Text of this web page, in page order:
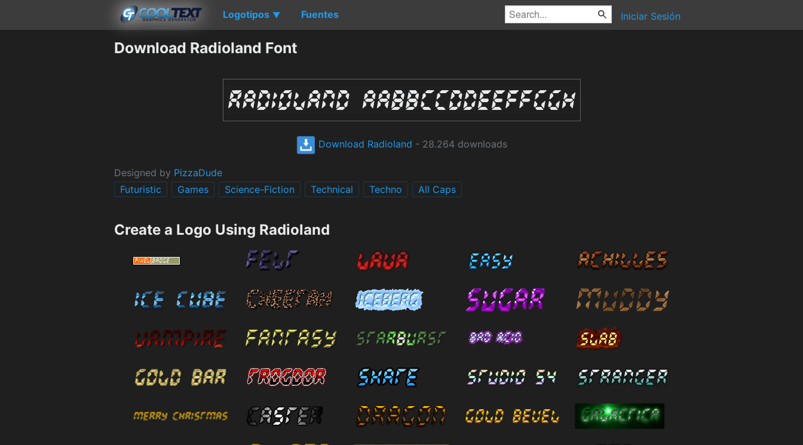
Logotipos ▼ Fuentes Iniciar Sesión
Download Radioland Font
Download Radioland - 28.264 downloads
Designed by PizzaDude
Futuristic
Games Science-Fiction Technical Techno All Caps
Create a Logo Using Radioland